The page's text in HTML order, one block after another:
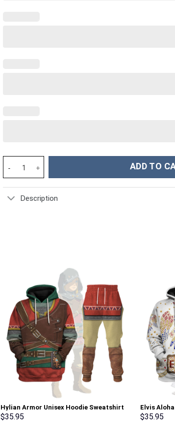
Chris Brown Breezy Music Custom Stanley Cup 40
ADD TO
Description
Hylian Armor Unisex Hoodie Sweatshirt
T-shirt Sweatpants Cosplay –
$35.95
Elvis
Hoodie
$35.95